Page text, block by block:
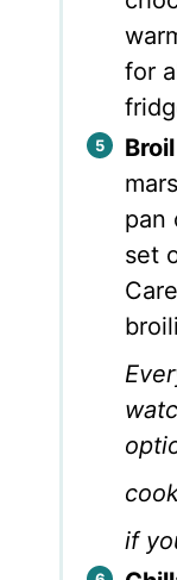
for
pan
set
if